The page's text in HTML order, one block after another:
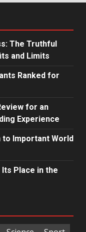
The Truthful
and Limits
Ranked for
for an
Experience
to Important World
Its Place in the